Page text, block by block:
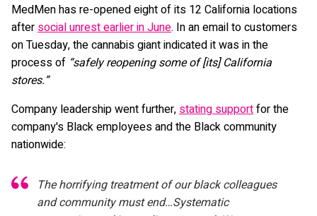
MedMen has re-opened eight of its 12 California locations
after social unrest earlier in June. In an email to customers
on Tuesday, the cannabis giant indicated it was in the
process of “safely reopening some of [its] California
stores.”
Company leadership went further, stating supportfor the
company's Black employees and the Black community
nationwide:
The horrifying treatment of our black colleagues
and community must end…Systematic